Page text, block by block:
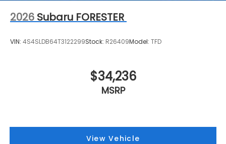
2026 Subaru FORESTER
VIN: 4S4SLDB64T3122299Stock: R26409Model: TFD
$34,236
MSRP
View Vehicle